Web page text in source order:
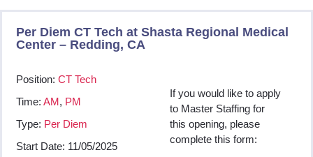
Per Diem CT Tech at Shasta Regional Medical
Center – Redding, CA
Position: CT Tech
Time: AM, PM
Type: Per Diem
Start Date: 11/05/2025
If you would like to apply
to Master Staffing for
this opening, please
complete this form: